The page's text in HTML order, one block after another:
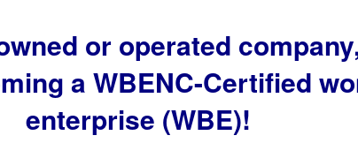
or operated
a WBENC-Certified
enterprise (WBE)!